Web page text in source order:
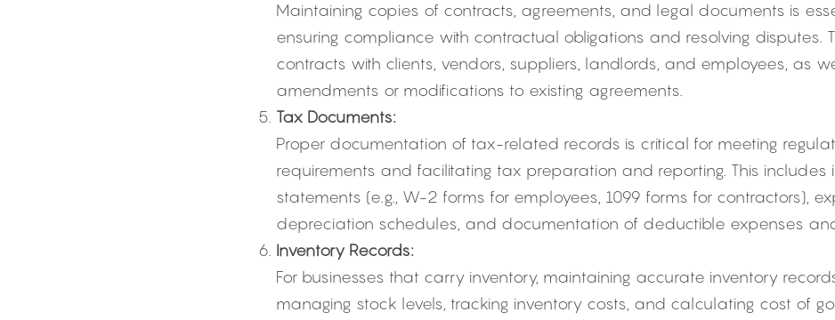
Maintaining copies of contracts, agreements, and legal documents is
ensuring compliance with contractual obligations and resolving disputes.
contracts with clients, vendors, suppliers, landlords, and employees, as
amendments or modifications to existing agreements.
Tax Documents:
Proper documentation of tax-related records is critical for meeting
requirements and facilitating tax preparation and reporting. This includes
statements (e.g., W-2 forms for employees, 1099 forms for contractors),
depreciation schedules, and documentation of deductible expenses
Inventory Records:
For businesses that carry inventory, maintaining accurate inventory
managing stock levels, tracking inventory costs, and calculating cost of